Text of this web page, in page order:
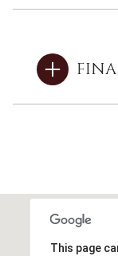
This page